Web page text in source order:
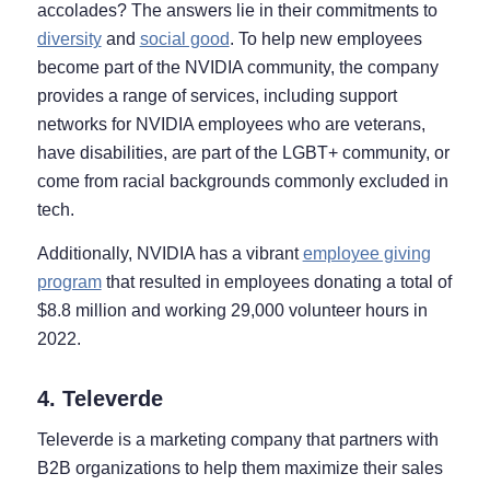
accolades? The answers lie in their commitments to
diversityand social good. To help new employees
become part of the NVIDIA community, the company
provides a range of services, including support
networks for NVIDIA employees who are veterans,
have disabilities, are part of the LGBT+ community, or
come from racial backgrounds commonly excluded in
tech.
Additionally, NVIDIA has a vibrantemployee giving
programthat resulted in employees donating a total of
$8.8 million and working 29,000 volunteer hours in
2022.
4. Televerde
Televerde is a marketing company that partners with
B2B organizations to help them maximize their sales